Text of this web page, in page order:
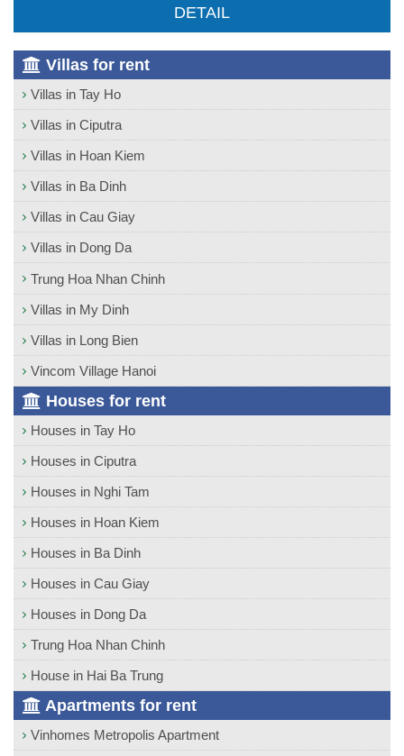
DETAIL
Villas for rent
Villas in Tay Ho
Villas in Ciputra
Villas in Hoan Kiem
Villas in Ba Dinh
Villas in Cau Giay
Villas in Dong Da
Trung Hoa Nhan Chinh
Villas in My Dinh
Villas in Long Bien
Vincom Village Hanoi
Houses for rent
Houses in Tay Ho
Houses in Ciputra
Houses in Nghi Tam
Houses in Hoan Kiem
Houses in Ba Dinh
Houses in Cau Giay
Houses in Dong Da
Trung Hoa Nhan Chinh
House in Hai Ba Trung
Apartments for rent
Vinhomes Metropolis Apartment